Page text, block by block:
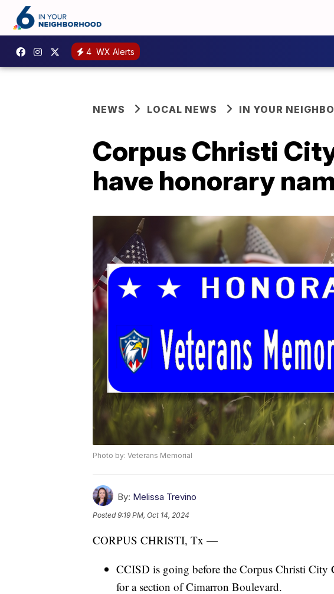
4 WX Alerts
NEWS LOCAL NEWS IN YOUR
Corpus Christi
have honorary
Photo by: Veterans Memorial
By: Melissa Trevino
Posted9:19 PM, Oct 14, 2024
CORPUS CHRISTI, Tx —
CCISD is going before the Corpus Christi City
for a section of Cimarron Boulevard.